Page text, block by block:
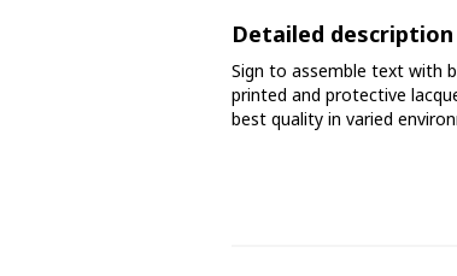
Phase marking tape
Floor markings and tape
Barrier strap, tape and chain
Detailed description
Sign to assemble text with
printed and protective
best quality in varied